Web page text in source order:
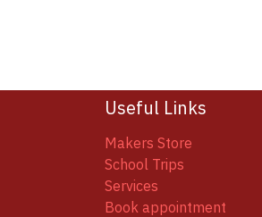
Useful Links
Makers Store
School Trips
Services
Book appointment